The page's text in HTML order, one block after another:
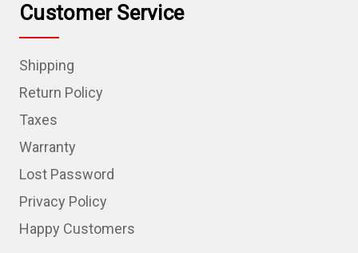
Customer Service
Shipping
Return Policy
Taxes
Warranty
Lost Password
Privacy Policy
Happy Customers